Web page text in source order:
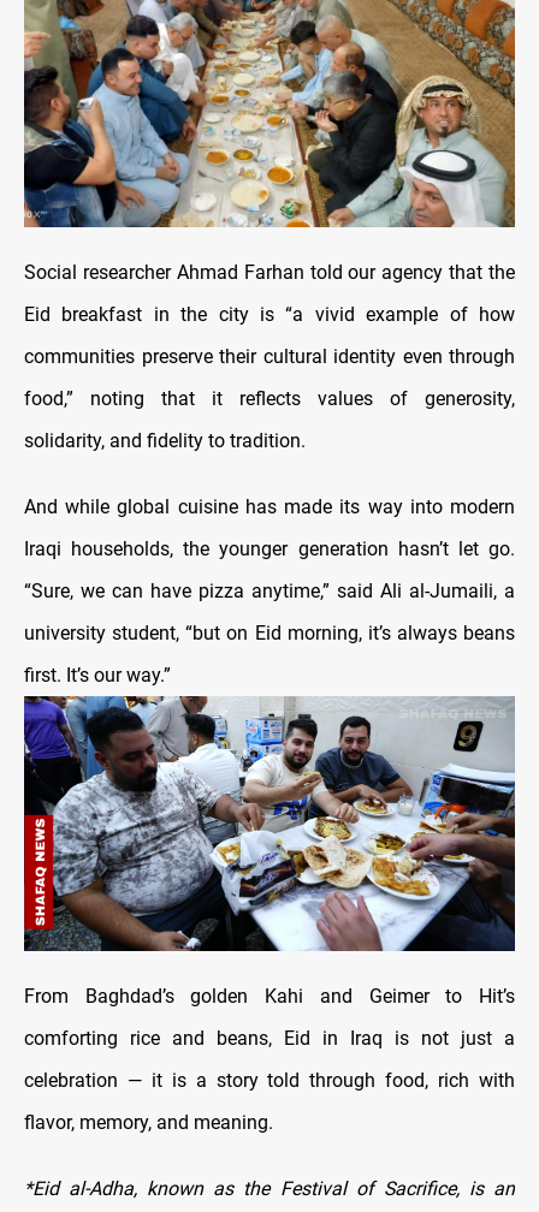
Social researcher Ahmad Farhan told our agency that the
Eid breakfast in the city is “a vivid example of how
communities preserve their cultural identity even through
food,” noting that it reflects values of generosity,
solidarity, and fidelity to tradition.
And while global cuisine has made its way into modern
Iraqi households, the younger generation hasn’t let go.
“Sure, we can have pizza anytime,” said Ali al-Jumaili, a
university student, “but on Eid morning, it’s always beans
first. It’s our way.”
From Baghdad’s golden Kahi and Geimer to Hit’s
comforting rice and beans, Eid in Iraq is not just a
celebration — it is a story told through food, rich with
flavor, memory, and meaning.
*Eid al-Adha, known as the Festival of Sacrifice, is an